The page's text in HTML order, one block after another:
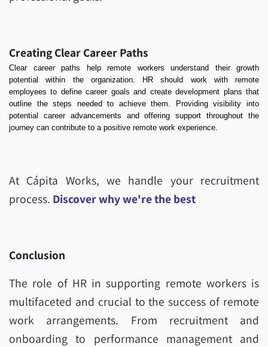
Creating Clear Career Paths
Clear career paths help remote workers understand their growth
potential within the organization. HR should work with remote
employees to define career goals and create development plans that
outline the steps needed to achieve them. Providing visibility into
potential career advancements and offering support throughout the
journey can contribute to a positive remote work experience.
At Cápita Works, we handle your recruitment
process. Discover why we're the best
Conclusion
The role of HR in supporting remote workers is
multifaceted and crucial to the success of remote
work arrangements. From recruitment and
onboarding to performance management and